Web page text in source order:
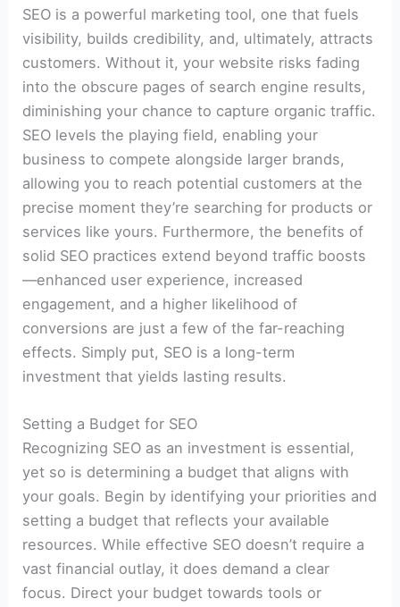
SEO is a powerful marketing tool, one that fuels
visibility, builds credibility, and, ultimately, attracts
customers. Without it, your website risks fading
into the obscure pages of search engine results,
diminishing your chance to capture organic traffic.
SEO levels the playing field, enabling your
business to compete alongside larger brands,
allowing you to reach potential customers at the
precise moment they’re searching for products or
services like yours. Furthermore, the benefits of
solid SEO practices extend beyond traffic boosts
—enhanced user experience, increased
engagement, and a higher likelihood of
conversions are just a few of the far-reaching
effects. Simply put, SEO is a long-term
investment that yields lasting results.
Setting a Budget for SEO
Recognizing SEO as an investment is essential,
yet so is determining a budget that aligns with
your goals. Begin by identifying your priorities and
setting a budget that reflects your available
resources. While effective SEO doesn’t require a
vast financial outlay, it does demand a clear
focus. Direct your budget towards tools or